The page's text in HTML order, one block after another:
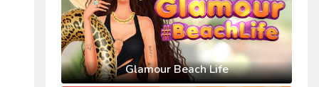
Glamour Beach Life